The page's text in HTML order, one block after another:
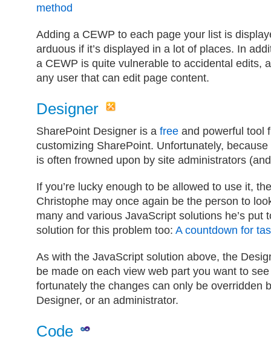
method
Adding a CEWP to each page your list is
arduous if it’s displayed in a lot of places. In
a CEWP is quite vulnerable to accidental edits,
any user that can edit page content.
Designer
SharePoint Designer is a free and powerful tool
customizing SharePoint. Unfortunately,
is often frowned upon by site administrators
If you’re lucky enough to be allowed to use it,
Christophe may once again be the person to
many and various JavaScript solutions he’s put
solution for this problem too: A countdown for
As with the JavaScript solution above, the
be made on each view web part you want to
fortunately the changes can only be overridden
Designer, or an administrator.
Code